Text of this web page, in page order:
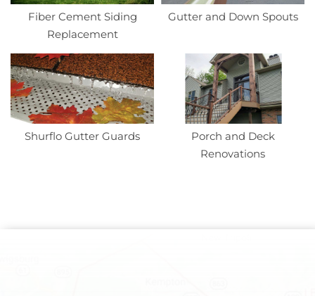
Fiber Cement Siding
Replacement
Gutter and Down Spouts
Shurflo Gutter Guards
Porch and Deck
Renovations